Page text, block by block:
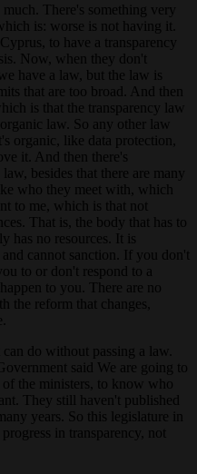
There's something very
is: worse is not having it.
to have a transparency
Now, when they don't
have a law, but the law is
that are too broad. And then
is that the transparency law
law. So any other law
organic, like data protection,
it. And then there's
besides that there are many
who they meet with, which
to me, which is that not
That is, the body that has to
has no resources. It is
cannot sanction. If you don't
to or don't respond to a
to you. There are no
the reform that changes,
do without passing a law.
said We are going to
of the ministers, to know who
They still haven't published
years. So this legislature in
in transparency, not